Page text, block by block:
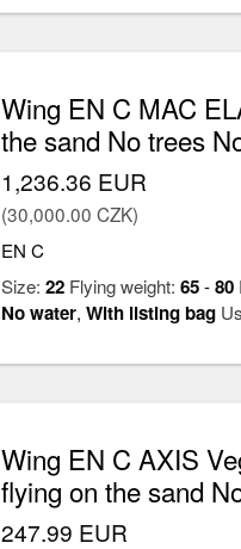
Wing EN C MAC
the sand No trees
1,236.36 EUR
(30,000.00 CZK)
EN C
Size: 22Flying weight: 65-80
No water, With listing bag
Wing EN C AXIS
flying on the sand
247.99 EUR